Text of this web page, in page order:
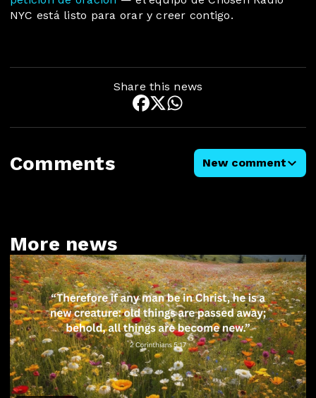
NYC está listo para orar y creer contigo.
Share this news
Comments New comment
More news